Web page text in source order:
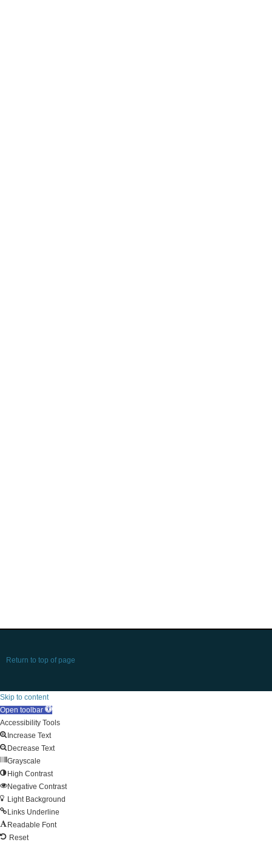
Return to top of page
Skip to content
Open toolbar
Accessibility Tools
Increase Text
Decrease Text
Grayscale
High Contrast
Negative Contrast
Light Background
Links Underline
Readable Font
Reset